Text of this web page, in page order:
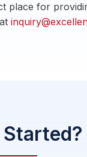
place for